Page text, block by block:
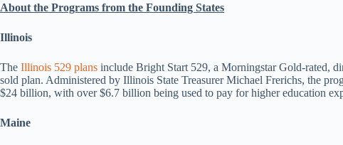
About the Programs from the Founding States
Illinois
The Illinois 529 plans include Bright Start 529, a Morningstar Gold-rated,
sold plan. Administered by Illinois State Treasurer Michael Frerichs, the
$24 billion, with over $6.7 billion being used to pay for higher education
Maine